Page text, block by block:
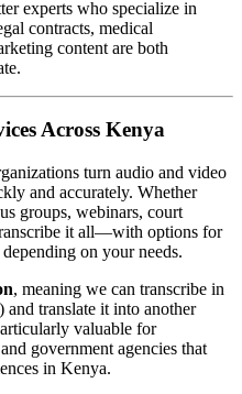
experts who specialize in
contracts, medical
content are both
Across Kenya
turn audio and video
and accurately. Whether
groups, webinars, court
it all—with options for
depending on your needs.
, meaning we can transcribe in
translate it into another
valuable for
government agencies that
in Kenya.